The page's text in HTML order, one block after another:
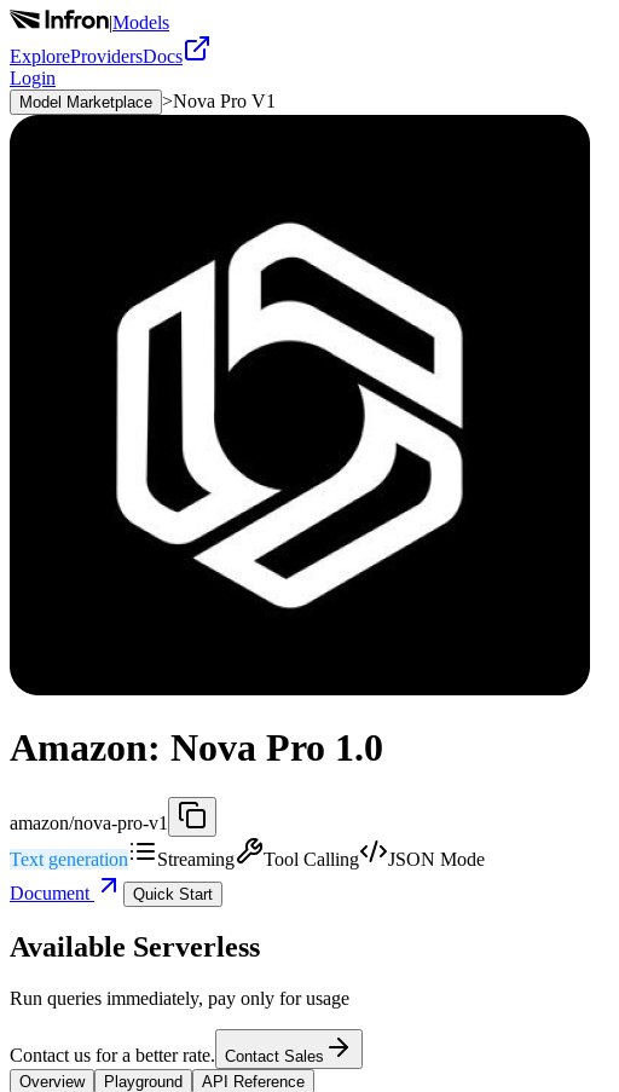
|Models
ExploreProvidersDocs
Login
Model Marketplace >Nova Pro V1
Amazon: Nova Pro 1.0
amazon/nova-pro-v1
Text generation
Streaming Tool Calling
JSON Mode
Document
Quick Start
Available Serverless
Run queries immediately, pay only for usage
Contact us for a better rate. Contact Sales
Overview
Playground API Reference